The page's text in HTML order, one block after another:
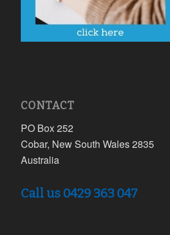
CONTACT
PO Box 252
Cobar, New South Wales 2835
Australia
Call us 0429 363 047